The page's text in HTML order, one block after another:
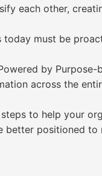
each other,
must be
by Purpose-
across the
to help your
better positioned